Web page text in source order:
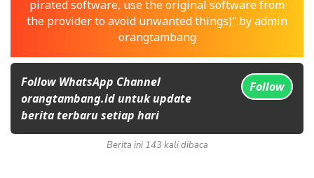
pirated software, use the original software from
the provider to avoid unwanted things)".by admin
orangtambang
Follow WhatsApp Channel
orangtambang.id untuk update
berita terbaru setiap hari
Follow
Berita ini 143 kali dibaca